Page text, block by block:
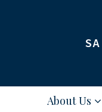
About Us